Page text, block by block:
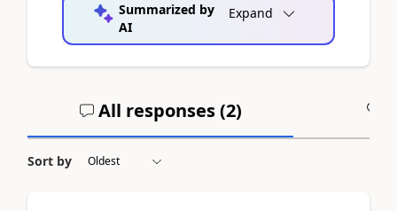
Summarized by
AI
Expand
All responses (2)
Sort by